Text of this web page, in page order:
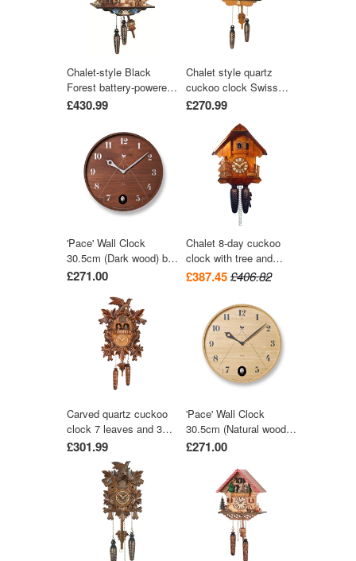
Chalet-style Black
Forest battery-powered
musical cuckoo clock
watermill-wheel, and
wood-chopper 30 cm by
Engstler
£430.99
Chalet style quartz
cuckoo clock Swiss
house with music 27
£270.99
'Pace' Wall Clock
30.5cm (Dark wood) by
Lemnos
£271.00
Chalet 8-day cuckoo
clock with tree and
trough 28cm by August
£387.45£406.82
Carved quartz cuckoo
clock 7 leaves and 3
birds with music 42 cm
by Trenkle Uhren
£301.99
'Pace' Wall Clock
30.5cm (Natural wood)
by Lemnos
£271.00